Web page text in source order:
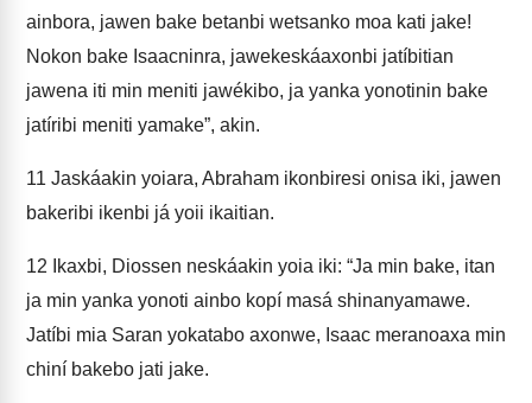
ainbora, jawen bake betanbi wetsanko moa kati jake!
Nokon bake Isaacninra, jawekeskáaxonbi jatíbitian
jawena iti min meniti jawékibo, ja yanka yonotinin bake
jatíribi meniti yamake”, akin.
11 Jaskáakin yoiara, Abraham ikonbiresi onisa iki, jawen
bakeribi ikenbi já yoii ikaitian.
12 Ikaxbi, Diossen neskáakin yoia iki: “Ja min bake, itan
ja min yanka yonoti ainbo kopí masá shinanyamawe.
Jatíbi mia Saran yokatabo axonwe, Isaac meranoaxa min
chiní bakebo jati jake.